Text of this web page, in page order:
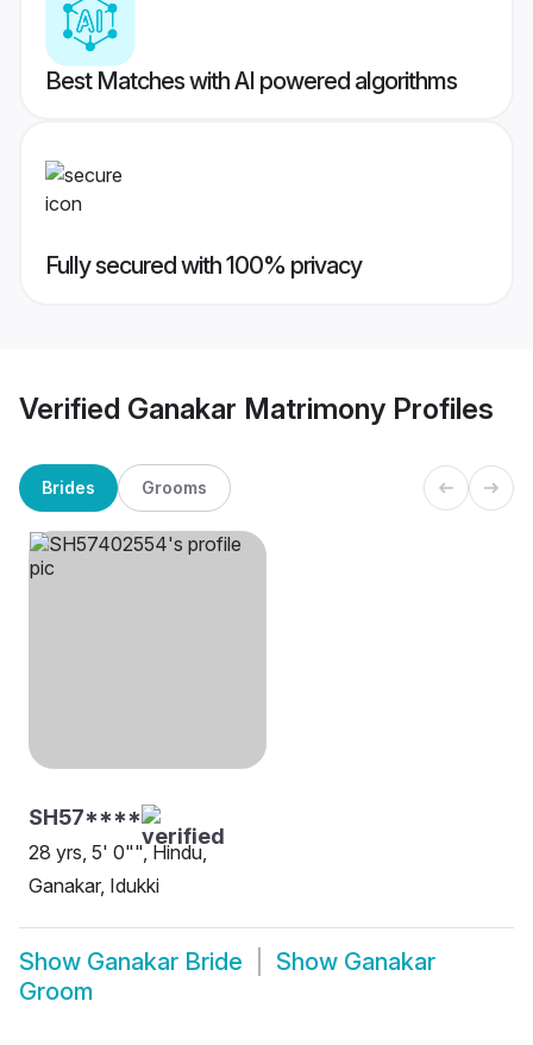
Best Matches with AI powered algorithms
Fully secured with 100% privacy
Verified Ganakar Matrimony Profiles
Brides Grooms
SH57****
28 yrs, 5' 0"", Hindu,
Ganakar, Idukki
Show Ganakar Bride Show Ganakar
Groom